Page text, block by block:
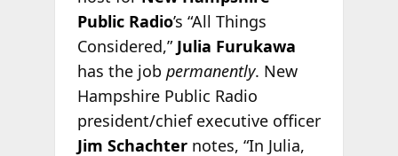
Public Radio’s “All Things
Considered,” Julia Furukawa
has the job permanently. New
Hampshire Public Radio
president/chief executive officer
Jim Schachternotes, “In Julia,